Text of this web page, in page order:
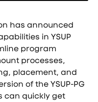
has announced
in YSUP
program
processes,
placement, and
of the YSUP-PG
can quickly get